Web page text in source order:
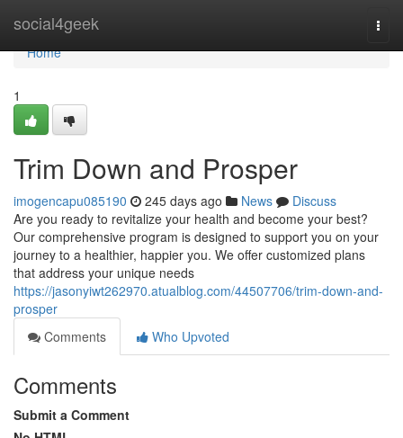
social4geek
Home
Home
1
Trim Down and Prosper
imogencapu085190 245 days ago News
Discuss
Are you ready to revitalize your health and become your best?
Our comprehensive program is designed to support you on your
journey to a healthier, happier you. We offer customized plans
that address your unique needs
https://jasonyiwt262970.atualblog.com/44507706/trim-down-and-
prosper
Comments
Who Upvoted
Comments
Submit a Comment